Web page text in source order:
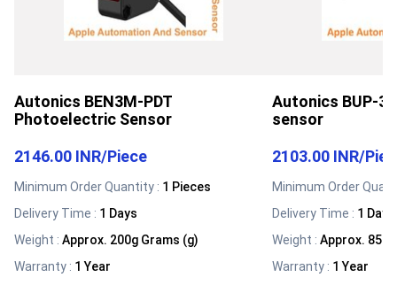
Autonics BEN3M-PDT
Photoelectric Sensor
2146.00 INR/Piece
Minimum Order Quantity : 1 Pieces
Delivery Time : 1 Days
Weight : Approx. 200g Grams (g)
Warranty : 1 Year
Autonics BUP-
sensor
2103.00 INR/
Minimum Order
Delivery Time : 1 Days
Weight :Approx. 85g
Warranty : 1 Year